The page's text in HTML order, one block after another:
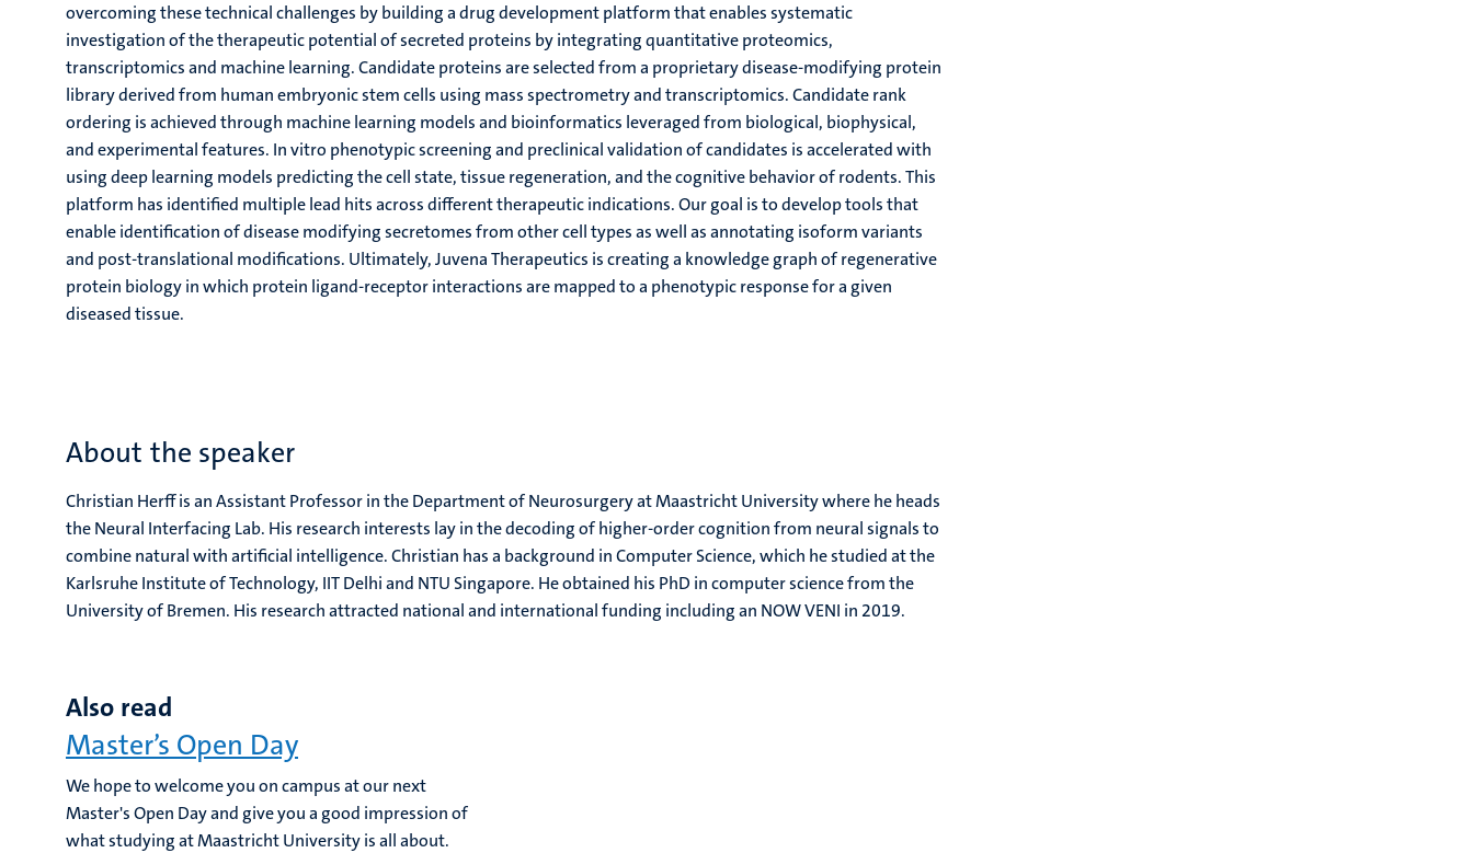
overcoming these technical challenges by building a drug development platform that enables systematic
investigation of the therapeutic potential of secreted proteins by integrating quantitative proteomics,
transcriptomics and machine learning. Candidate proteins are selected from a proprietary disease-modifying protein
library derived from human embryonic stem cells using mass spectrometry and transcriptomics. Candidate rank
ordering is achieved through machine learning models and bioinformatics leveraged from biological, biophysical,
and experimental features. In vitro phenotypic screening and preclinical validation of candidates is accelerated with
using deep learning models predicting the cell state, tissue regeneration, and the cognitive behavior of rodents. This
platform has identified multiple lead hits across different therapeutic indications. Our goal is to develop tools that
enable identification of disease modifying secretomes from other cell types as well as annotating isoform variants
and post-translational modifications. Ultimately, Juvena Therapeutics is creating a knowledge graph of regenerative
protein biology in which protein ligand-receptor interactions are mapped to a phenotypic response for a given
diseased tissue.
About the speaker
Christian Herff is an Assistant Professor in the Department of Neurosurgery at Maastricht University where he heads
the Neural Interfacing Lab. His research interests lay in the decoding of higher-order cognition from neural signals to
combine natural with artificial intelligence. Christian has a background in Computer Science, which he studied at the
Karlsruhe Institute of Technology, IIT Delhi and NTU Singapore. He obtained his PhD in computer science from the
University of Bremen. His research attracted national and international funding including an NOW VENI in 2019.
Also read
Master’s Open Day
We hope to welcome you on campus at our next
Master's Open Day and give you a good impression of
what studying at Maastricht University is all about.